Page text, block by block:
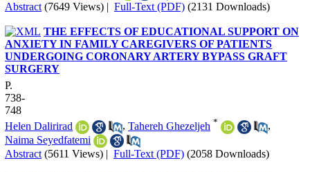
Abstract (7649 Views) | Full-Text (PDF) (2131 Downloads)
THE EFFECTS OF EDUCATIONAL SUPPORT ON
ANXIETY IN FAMILY CAREGIVERS OF PATIENTS
UNDERGOING CORONARY ARTERY BYPASS GRAFT
SURGERY
P.
738-
748
Helen Dalirirad
, Tahereh Ghezeljeh *
,
Naima Seyedfatemi
Abstract (5611 Views) | Full-Text (PDF) (2058 Downloads)